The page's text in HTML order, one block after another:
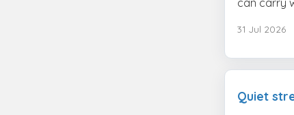
can carry
31 Jul 2026
Quiet